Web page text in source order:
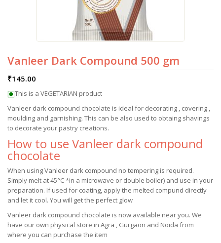
Vanleer Dark Compound 500 gm
₹145.00
This is a VEGETARIAN product
Vanleer dark compound chocolate is ideal for decorating , covering ,
moulding and garnishing. This can be also used to obtaing shavings
to decorate your pastry creations.
How to use Vanleer dark compound
chocolate
When using Vanleer dark compound no tempering is required.
Simply melt at 45°C *in a microwave or double boiler) and use in your
preparation. If used for coating, apply the melted compund directly
and let it cool. You will get the perfect glow
Vanleer dark compound chocolate is now available near you. We
have our own physical store in Agra , Gurgaon and Noida from
where you can purchase the item